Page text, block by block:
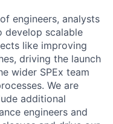
engineers, analysts
develop scalable
like improving
driving the launch
wider SPEx team
We are
additional
engineers and